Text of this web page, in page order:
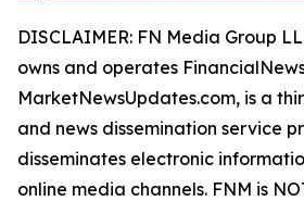
DISCLAIMER: FN Media Group
owns and operates
MarketNewsUpdates.com, is a
and news dissemination service
disseminates electronic
online media channels. FNM is